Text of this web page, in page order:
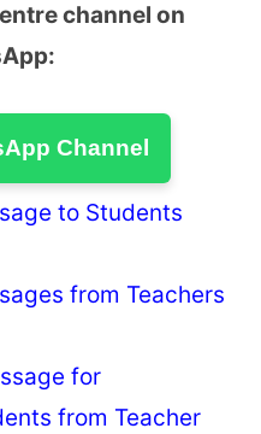
channel on
Channel
to Students
from Teachers
for
from Teacher